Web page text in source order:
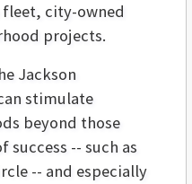
fleet, city-owned
projects.
Jackson
stimulate
beyond those
success -- such as
-- and especially